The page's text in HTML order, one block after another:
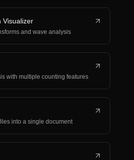
Visualizer
and wave analysis
with multiple counting features
into a single document